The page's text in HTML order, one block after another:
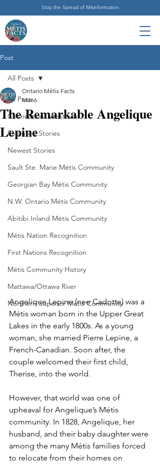
Stop the Spread of Misinformation
Post
All Posts
Connections Westward
Featured Stories
Newest Stories
Sault Ste. Marie Métis Community
Georgian Bay Métis Community
N.W. Ontario Métis Community
Abitibi Inland Métis Community
Métis Nation Recognition
First Nations Recognition
Métis Community History
Mattawa/Ottawa River
Northern Superior Métis Community
All Posts
The Remarkable Angelique
Lepine
Ontario Métis Facts
Mar 6
Angelique Lepine (nee Cadotte) was a
Métis woman born in the Upper Great
Lakes in the early 1800s. As a young
woman, she married Pierre Lepine, a
French-Canadian. Soon after, the
couple welcomed their first child,
Therise, into the world.
However, that world was one of
upheaval for Angelique’s Métis
community. In 1828, Angelique, her
husband, and their baby daughter were
among the many Métis families forced
to relocate from their homes on